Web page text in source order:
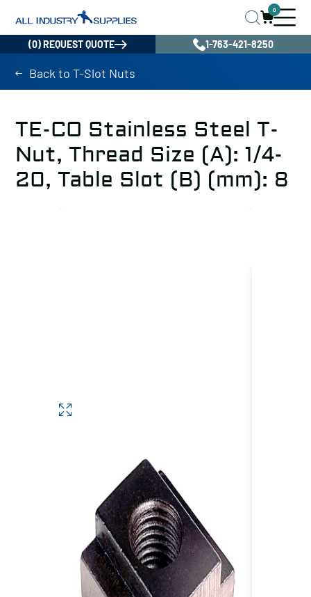
0
(0) REQUEST QUOTE 1-763-421-8250
Back to T-Slot Nuts
TE-CO Stainless Steel T-
Nut, Thread Size (A): 1/4-
20, Table Slot (B) (mm): 8